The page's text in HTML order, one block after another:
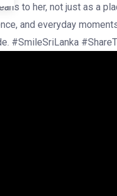
to her, not just as a
and everyday
#SmileSriLanka